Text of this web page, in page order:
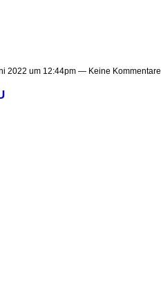
2022 um 12:44pm — Keine Kommentare